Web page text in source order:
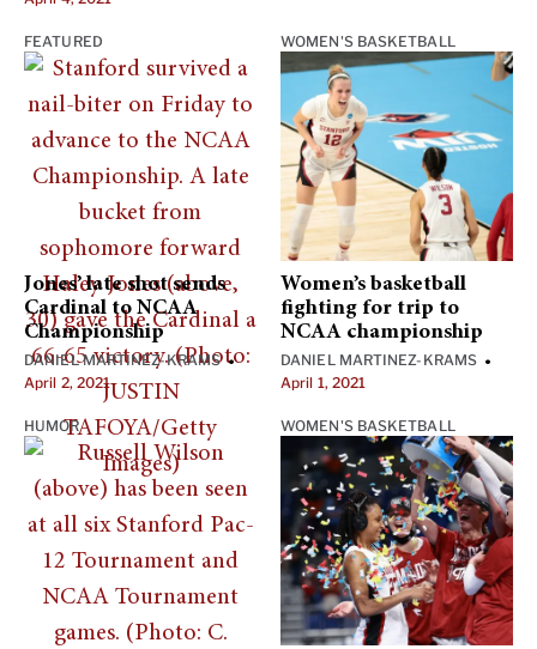
FEATURED
Jones’ late shot sends
Cardinal to NCAA
Championship
DANIEL MARTINEZ-KRAMS•
April 2, 2021
WOMEN'S BASKETBALL
Women’s basketball
fighting for trip to
NCAA championship
DANIEL MARTINEZ-KRAMS •
April 1, 2021
HUMOR WOMEN'S BASKETBALL